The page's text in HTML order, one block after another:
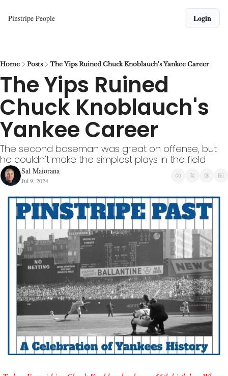
Pinstripe People Login
Home Posts The Yips Ruined Chuck Knoblauch's Yankee Career
The Yips Ruined
Chuck Knoblauch's
Yankee Career
The second baseman was great on offense, but
he couldn't make the simplest plays in the field
Sal Maiorana
Jul 9, 2024